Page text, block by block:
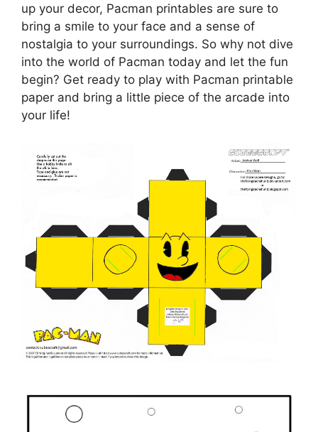
up your decor, Pacman printables are sure to
bring a smile to your face and a sense of
nostalgia to your surroundings. So why not dive
into the world of Pacman today and let the fun
begin? Get ready to play with Pacman printable
paper and bring a little piece of the arcade into
your life!